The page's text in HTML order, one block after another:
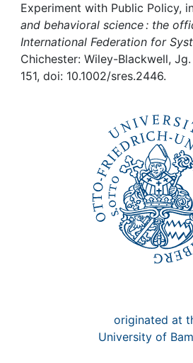
My FIS
Help
Experiment with Public Policy,
and behavioral science : the
International Federation for
Chichester: Wiley-Blackwell, Jg.
151, doi: 10.1002/sres.2446.
originated at
University of